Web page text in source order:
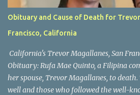
Obituary and Cause of Death for
Francisco, California
California's Trevor Magallanes, San
Obituary: Rufa Mae Quinto, a Filipina
her spouse, Trevor Magallanes, to
well and those who followed the well-